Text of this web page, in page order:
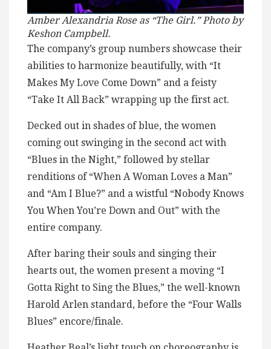
Amber Alexandria Rose as “The Girl.” Photo by
Keshon Campbell.
The company’s group numbers showcase their
abilities to harmonize beautifully, with “It
Makes My Love Come Down” and a feisty
“Take It All Back” wrapping up the first act.
Decked out in shades of blue, the women
coming out swinging in the second act with
“Blues in the Night,” followed by stellar
renditions of “When A Woman Loves a Man”
and “Am I Blue?” and a wistful “Nobody Knows
You When You’re Down and Out” with the
entire company.
After baring their souls and singing their
hearts out, the women present a moving “I
Gotta Right to Sing the Blues,” the well-known
Harold Arlen standard, before the “Four Walls
Blues” encore/finale.